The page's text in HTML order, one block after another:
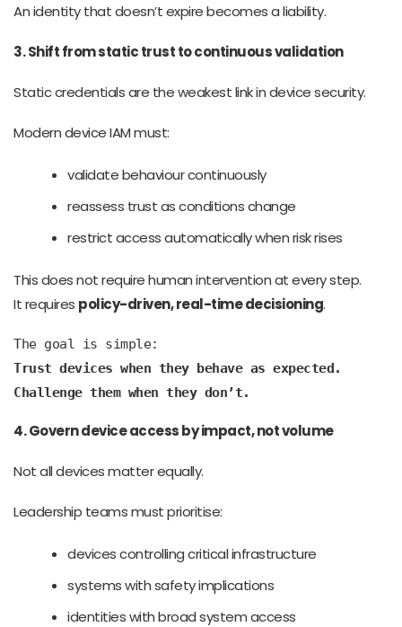
An identity that doesn’t expire becomes a liability.
3. Shift from static trust to continuous validation
Static credentials are the weakest link in device security.
Modern device IAM must:
validate behaviour continuously
reassess trust as conditions change
restrict access automatically when risk rises
This does not require human intervention at every step.
It requires policy-driven, real-time decisioning.
The goal is simple:
Trust devices when they behave as expected.
Challenge them when they don’t.
4. Govern device access by impact, not volume
Not all devices matter equally.
Leadership teams must prioritise:
devices controlling critical infrastructure
systems with safety implications
identities with broad system access